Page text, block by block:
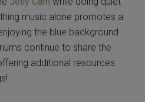
music alone promotes a
the blue background
continue to share the
additional resources